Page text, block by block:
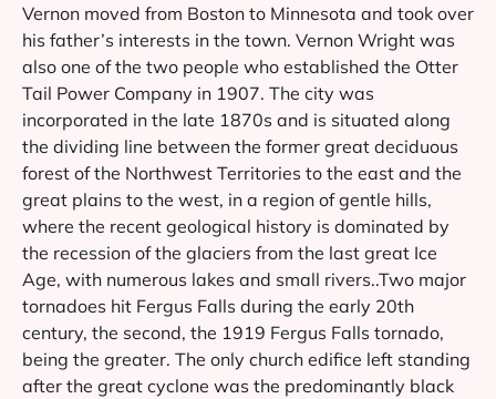
Vernon moved from Boston to Minnesota and took over
his father’s interests in the town. Vernon Wright was
also one of the two people who established the Otter
Tail Power Company in 1907. The city was
incorporated in the late 1870s and is situated along
the dividing line between the former great deciduous
forest of the Northwest Territories to the east and the
great plains to the west, in a region of gentle hills,
where the recent geological history is dominated by
the recession of the glaciers from the last great Ice
Age, with numerous lakes and small rivers..Two major
tornadoes hit Fergus Falls during the early 20th
century, the second, the 1919 Fergus Falls tornado,
being the greater. The only church edifice left standing
after the great cyclone was the predominantly black